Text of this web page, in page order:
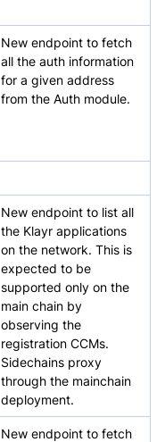
New endpoint to fetch
all the auth information
for a given address
from the Auth module.
New endpoint to list all
the Klayr applications
on the network. This is
expected to be
supported only on the
main chain by
observing the
registration CCMs.
Sidechains proxy
through the mainchain
deployment.
New endpoint to fetch